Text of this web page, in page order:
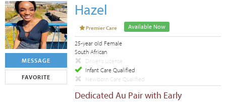
MESSAGE
FAVORITE
Hazel
Premier Care Available Now
25-year old Female
South African
Driver's License
Infant Care Qualified
Newborn Care Qualified
Dedicated Au Pair with Early